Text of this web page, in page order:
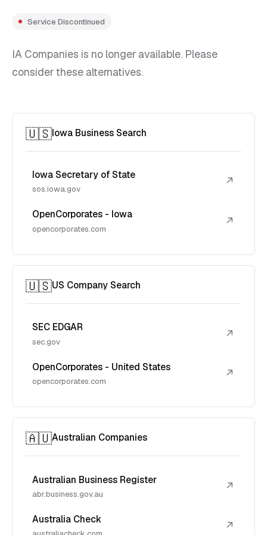
Service Discontinued
IA Companies is no longer available. Please
consider these alternatives.
🇺🇸Iowa Business Search
Iowa Secretary of State
sos.iowa.gov
↗
OpenCorporates - Iowa
opencorporates.com
↗
🇺🇸US Company Search
SEC EDGAR
sec.gov
↗
OpenCorporates - United States
opencorporates.com
↗
🇦🇺Australian Companies
Australian Business Register
abr.business.gov.au
↗
Australia Check ↗